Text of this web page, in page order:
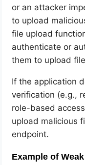
or an attacker
to upload
file upload
authenticate or
them to upload
If the application
verification (e.g.,
role-based
upload malicious
endpoint.
Example of